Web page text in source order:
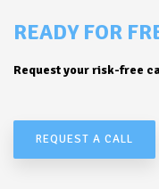
READY FOR
Request your risk-free
REQUEST A CALL